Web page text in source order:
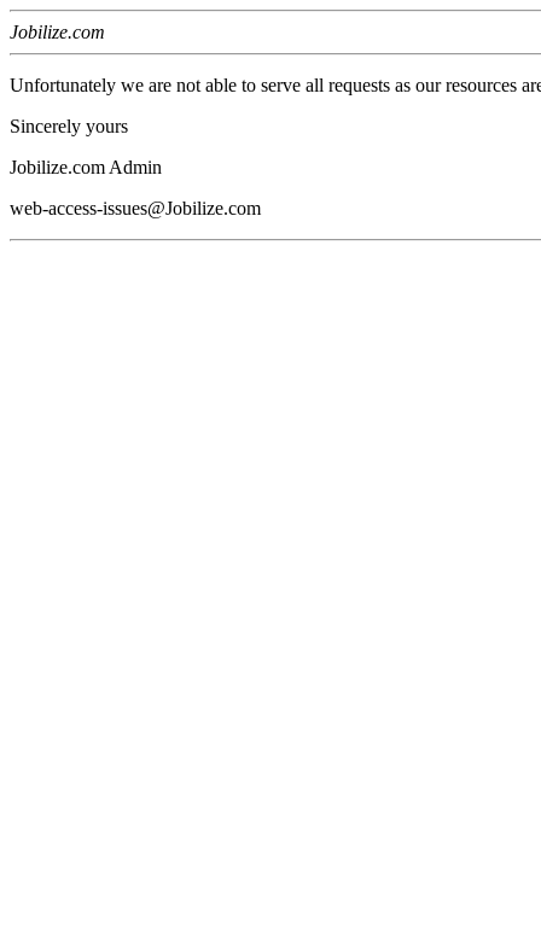
Jobilize.com
Unfortunately we are not able to serve all requests as our resources
Sincerely yours
Jobilize.com Admin
web-access-issues@Jobilize.com